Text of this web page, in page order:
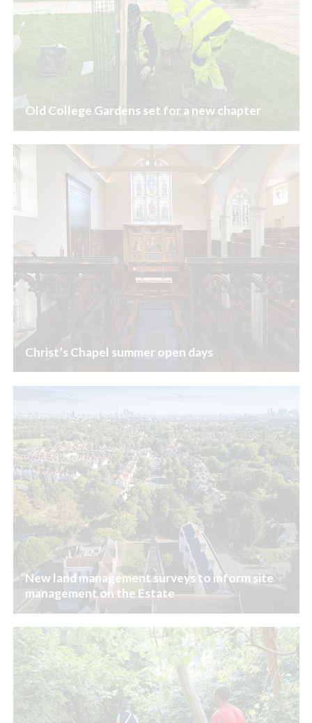
Old College Gardens set for a new chapter
Christ’s Chapel summer open days
New land management surveys to inform site
management on the Estate